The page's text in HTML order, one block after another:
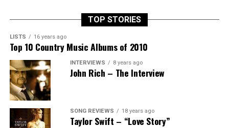
TOP STORIES
LISTS 16 years ago
Top 10 Country Music Albums of 2010
INTERVIEWS 8 years ago
John Rich – The Interview
SONG REVIEWS 18 years ago
Taylor Swift – “Love Story”